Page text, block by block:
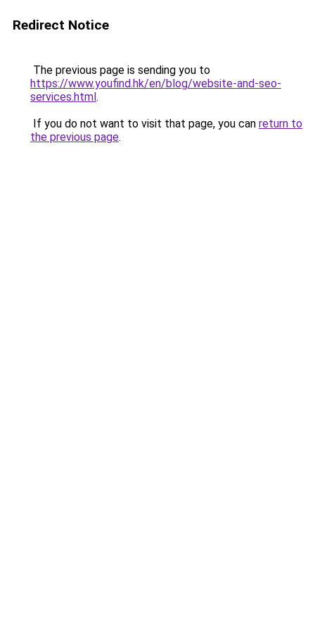
Redirect Notice
The previous page is sending you to
https://www.youfind.hk/en/blog/website-and-seo-
services.html.
If you do not want to visit that page, you can return to
the previous page.